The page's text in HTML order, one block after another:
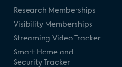
Research Memberships
Visibility Memberships
Streaming Video Tracker
Smart Home and
Security Tracker